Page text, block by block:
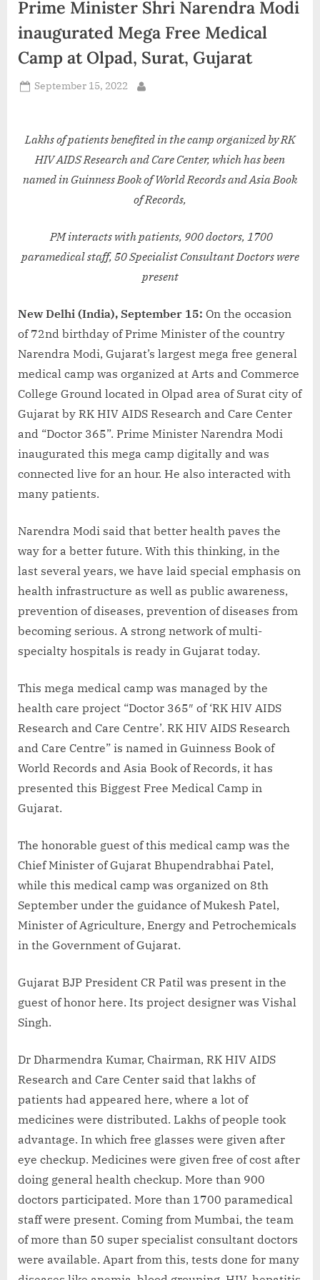
d
i
Prime Minister Shri Narendra Modi
inaugurated Mega Free Medical
Camp at Olpad, Surat, Gujarat
Posted
September 15, 2022
Lakhs of patients benefited in the camp organized by RK
HIV AIDS Research and Care Center, which has been
named in Guinness Book of World Records and Asia Book
of Records,
PM interacts with patients, 900 doctors, 1700
paramedical staff, 50 Specialist Consultant Doctors were
present
New Delhi (India), September 15: On the occasion
of 72nd birthday of Prime Minister of the country
Narendra Modi, Gujarat’s largest mega free general
medical camp was organized at Arts and Commerce
College Ground located in Olpad area of ​​Surat city of
Gujarat by RK HIV AIDS Research and Care Center
and “Doctor 365”. Prime Minister Narendra Modi
inaugurated this mega camp digitally and was
connected live for an hour. He also interacted with
many patients.
Narendra Modi said that better health paves the
way for a better future. With this thinking, in the
last several years, we have laid special emphasis on
health infrastructure as well as public awareness,
prevention of diseases, prevention of diseases from
becoming serious. A strong network of multi-
specialty hospitals is ready in Gujarat today.
This mega medical camp was managed by the
health care project “Doctor 365″ of ‘RK HIV AIDS
Research and Care Centre’. RK HIV AIDS Research
and Care Centre” is named in Guinness Book of
World Records and Asia Book of Records, it has
presented this Biggest Free Medical Camp in
Gujarat.
The honorable guest of this medical camp was the
Chief Minister of Gujarat Bhupendrabhai Patel,
while this medical camp was organized on 8th
September under the guidance of Mukesh Patel,
Minister of Agriculture, Energy and Petrochemicals
in the Government of Gujarat.
Gujarat BJP President CR Patil was present in the
guest of honor here. Its project designer was Vishal
Singh.
Dr Dharmendra Kumar, Chairman, RK HIV AIDS
Research and Care Center said that lakhs of
patients had appeared here, where a lot of
medicines were distributed. Lakhs of people took
advantage. In which free glasses were given after
eye checkup. Medicines were given free of cost after
doing general health checkup. More than 900
doctors participated. More than 1700 paramedical
staff were present. Coming from Mumbai, the team
of more than 50 super specialist consultant doctors
were available. Apart from this, tests done for many